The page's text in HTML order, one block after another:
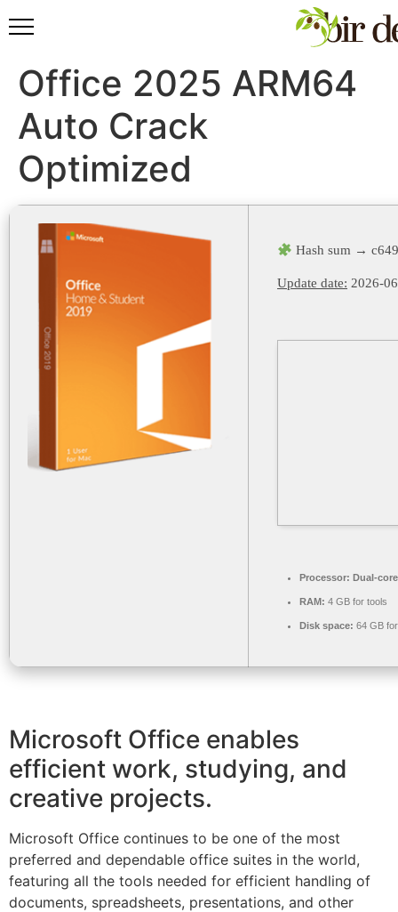
Office 2025 ARM64
Auto Crack
Optimized
Hash sum →
Update date: 2026-
Processor: Dual-
RAM: 4 GB for tools
Disk space: 64 GB
Microsoft Office enables
efficient work, studying, and
creative projects.
Microsoft Office continues to be one of the most
preferred and dependable office suites in the world,
featuring all the tools needed for efficient handling of
documents, spreadsheets, presentations, and other